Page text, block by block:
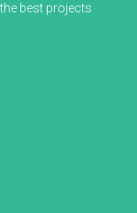
best projects